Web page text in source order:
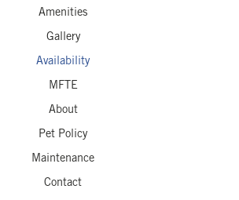
Amenities
Gallery
Availability
MFTE
About
Pet Policy
Maintenance
Contact